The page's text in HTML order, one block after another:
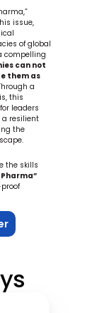
issue,
of global
compelling
can not
them as
a
this
leaders
a resilient
the
the skills